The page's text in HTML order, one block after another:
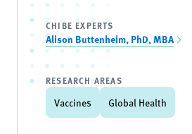
CHIBE EXPERTS
Alison Buttenheim, PhD, MBA
RESEARCH AREAS
Vaccines Global Health